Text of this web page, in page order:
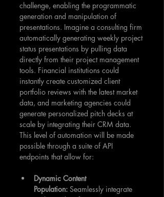
challenge, enabling the programmatic
generation and manipulation of
presentations. Imagine a consulting firm
automatically generating weekly project
status presentations by pulling data
directly from their project management
tools. Financial institutions could
instantly create customized client
portfolio reviews with the latest market
data, and marketing agencies could
generate personalized pitch decks at
scale by integrating their CRM data.
This level of automation will be made
possible through a suite of API
endpoints that allow for:
Dynamic Content
Population: Seamlessly integrate